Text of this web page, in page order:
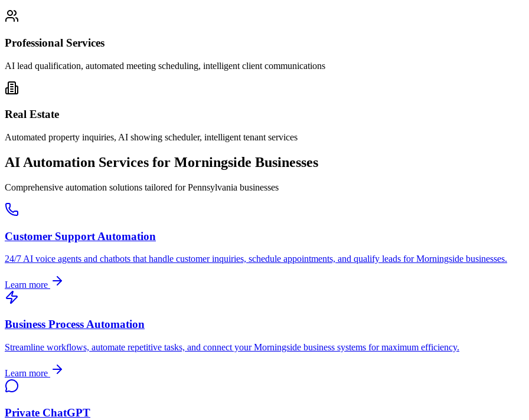
Professional Services
AI lead qualification, automated meeting scheduling, intelligent client communications
Real Estate
Automated property inquiries, AI showing scheduler, intelligent tenant services
AI Automation Services for Morningside Businesses
Comprehensive automation solutions tailored forPennsylvania businesses
Customer Support Automation
24/7 AI voice agents and chatbots that handle customer inquiries, schedule appointments, and qualify leads forMorningside businesses.
Learn more
Business Process Automation
Streamline workflows, automate repetitive tasks, and connect yourMorningside business systems for maximum efficiency.
Learn more
Private ChatGPT